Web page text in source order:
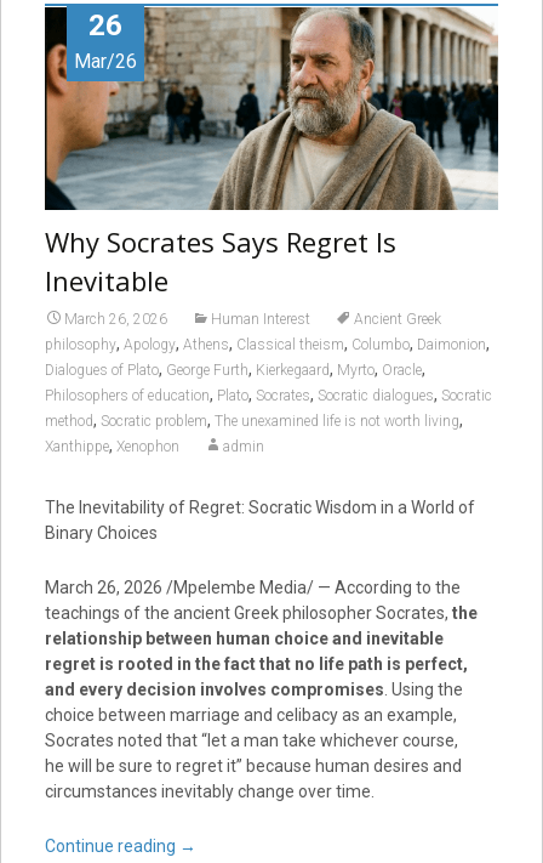
26
Mar/26
Why Socrates Says Regret Is
Inevitable
March 26, 2026 Human Interest
Ancient Greek
philosophy, Apology, Athens, Classical theism, Columbo, Daimonion,
Dialogues of Plato, George Furth, Kierkegaard, Myrto, Oracle,
Philosophers of education, Plato, Socrates, Socratic dialogues, Socratic
method, Socratic problem, The unexamined life is not worth living,
Xanthippe, Xenophon admin
The Inevitability of Regret: Socratic Wisdom in a World of
Binary Choices
March 26, 2026 /Mpelembe Media/ — According to the
teachings of the ancient Greek philosopher Socrates, the
relationship between human choice and inevitable
regret is rooted in the fact that no life path is perfect,
and every decision involves compromises. Using the
choice between marriage and celibacy as an example,
Socrates noted that “let a man take whichever course,
he will be sure to regret it” because human desires and
circumstances inevitably change over time.
Continue reading →